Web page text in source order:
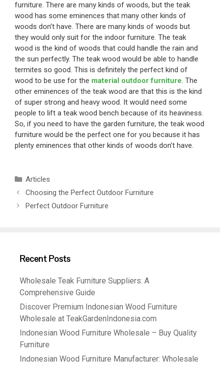
furniture. There are many kinds of woods, but the teak
wood has some eminences that many other kinds of
woods don’t have. There are many kinds of woods but
they would only suit for the indoor furniture. The teak
wood is the kind of woods that could handle the rain and
the sun perfectly. The teak wood would be able to handle
termites so good. This is definitely the perfect kind of
wood to be use for the material outdoor furniture . The
other eminences of the teak wood are that this is the kind
of super strong and heavy wood. It would need some
people to lift a teak wood bench because of its heaviness.
So, if you need to have the garden furniture, the teak wood
furniture would be the perfect one for you because it has
plenty eminences that other kinds of woods don’t have.
Articles
Choosing the Perfect Outdoor Furniture
Perfect Outdoor Furniture
Recent Posts
Wholesale Teak Furniture Suppliers: A
Comprehensive Guide
Discover Premium Indonesian Wood Furniture
Wholesale at TeakGardenIndonesia.com
Indonesian Wood Furniture Wholesale – Buy Quality
Furniture
Indonesian Wood Furniture Manufacturer: Wholesale